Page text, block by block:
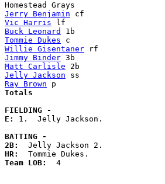
Jerry Benjamin
Vic Harris
Buck Leonard
Tommie Dukes
Willie Gisentaner
Jimmy Binder
Matt Carlisle
Jelly Jackson
Ray Brown
Totals
FIELDING -
E: 1.  Jelly Jackson.
BATTING -
2B:
HR:
Team LOB: 4